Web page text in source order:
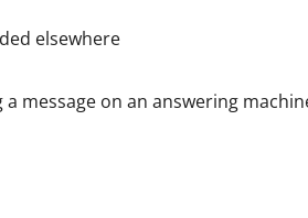
elsewhere
message on an answering